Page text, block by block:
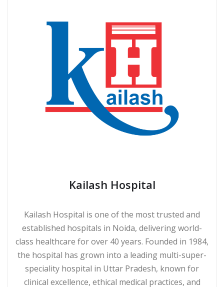
Kailash Hospital
Kailash Hospital is one of the most trusted and
established hospitals in Noida, delivering world-
class healthcare for over 40 years. Founded in 1984,
the hospital has grown into a leading multi-super-
speciality hospital in Uttar Pradesh, known for
clinical excellence, ethical medical practices, and